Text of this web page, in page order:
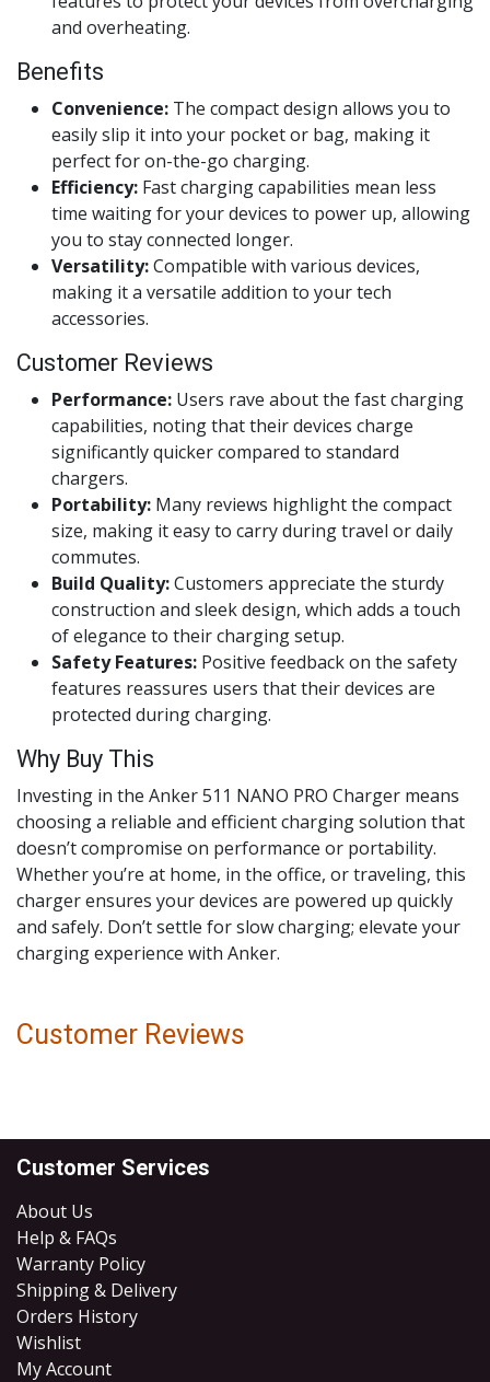
and overheating.
Benefits
Convenience: The compact design allows you to
easily slip it into your pocket or bag, making it
perfect for on-the-go charging.
Efficiency: Fast charging capabilities mean less
time waiting for your devices to power up, allowing
you to stay connected longer.
Versatility:Compatible with various devices,
making it a versatile addition to your tech
accessories.
Customer Reviews
Performance: Users rave about the fast charging
capabilities, noting that their devices charge
significantly quicker compared to standard
chargers.
Portability: Many reviews highlight the compact
size, making it easy to carry during travel or daily
commutes.
Build Quality:Customers appreciate the sturdy
construction and sleek design, which adds a touch
of elegance to their charging setup.
Safety Features: Positive feedback on the safety
features reassures users that their devices are
protected during charging.
Why Buy This
Investing in the Anker 511 NANO PRO Charger means
choosing a reliable and efficient charging solution that
doesn’t compromise on performance or portability.
Whether you’re at home, in the office, or traveling, this
charger ensures your devices are powered up quickly
and safely. Don’t settle for slow charging; elevate your
charging experience with Anker.
Customer Reviews
Customer Services
About Us
Help & FAQs
Warranty Policy
Shipping & Delivery
Orders History
Wishlist
My Account